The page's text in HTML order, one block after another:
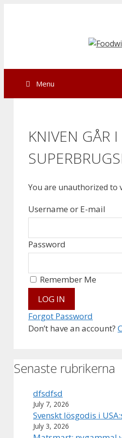
Menu
KNIVEN GÅR I
You are unauthorized to
Username or E-mail
Password
Don’t have an account?
Remember Me
Forgot Password
Senaste rubrikerna
dfsdfsd
July 7, 2026
Svenskt lösgodis i
July 3, 2026